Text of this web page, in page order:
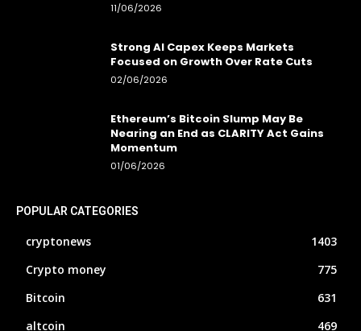
11/06/2026
Strong AI Capex Keeps Markets
Focused on Growth Over Rate Cuts
02/06/2026
Ethereum’s Bitcoin Slump May Be
Nearing an End as CLARITY Act Gains
Momentum
01/06/2026
POPULAR CATEGORIES
cryptonews
1403
Crypto money
775
Bitcoin
631
altcoin
469